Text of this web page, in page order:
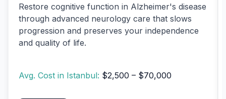
Restore cognitive function in Alzheimer's disease
through advanced neurology care that slows
progression and preserves your independence
and quality of life.
Avg. Cost in Istanbul: $2,500 – $70,000